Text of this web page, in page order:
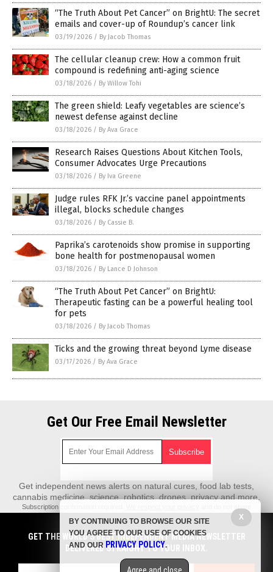
“The Truth About Pet Cancer” on BrightU: The secret
emails and cover-up of Roundup’s cancer link
03/19/2026 / By Jacob Thomas
The cellular cleanup crew: How a common fruit
compound is redefining anti-aging science
03/18/2026 / By Willow Tohi
The green shield: Leafy vegetables are science’s
newest defense against decline
03/18/2026 / By Ava Grace
Research Raises Questions About Kitchen Tools,
Consumer Advocates Urge Precautions
03/18/2026 / By Iva Greene
Judge rules RFK Jr.’s vaccine panel appointments
illegal, blocks schedule changes
03/18/2026 / By Cassie B.
Paprika’s carotenoids show promise in supporting
bone health for postmenopausal women
03/18/2026 / By Lance D Johnson
“The Truth About Pet Cancer” on BrightU:
Therapeutic fasting can be a powerful healing tool
for pets
03/18/2026 / By Jacob Thomas
Ticks and the growing threat beyond Lyme disease
03/17/2026 / By Ava Grace
Get Our Free Email Newsletter
Get independent news alerts on natural cures, food lab tests,
cannabis medicine, science, robotics, drones, privacy and more.
Subscription confirmation required.
REALScience.News is a fact-based public education website published by
Real Science News Features, LLC.
All content copyright © 2018 by Real Science News Features, LLC.
GET THE WORLD'S BEST INDEPENDENT MEDIA NEWSLETTER
DELIVERED STRAIGHT TO YOUR INBOX.
X
BY CONTINUING TO BROWSE OUR SITE
YOU AGREE TO OUR USE OF COOKIES
AND OUR PRIVACY POLICY.